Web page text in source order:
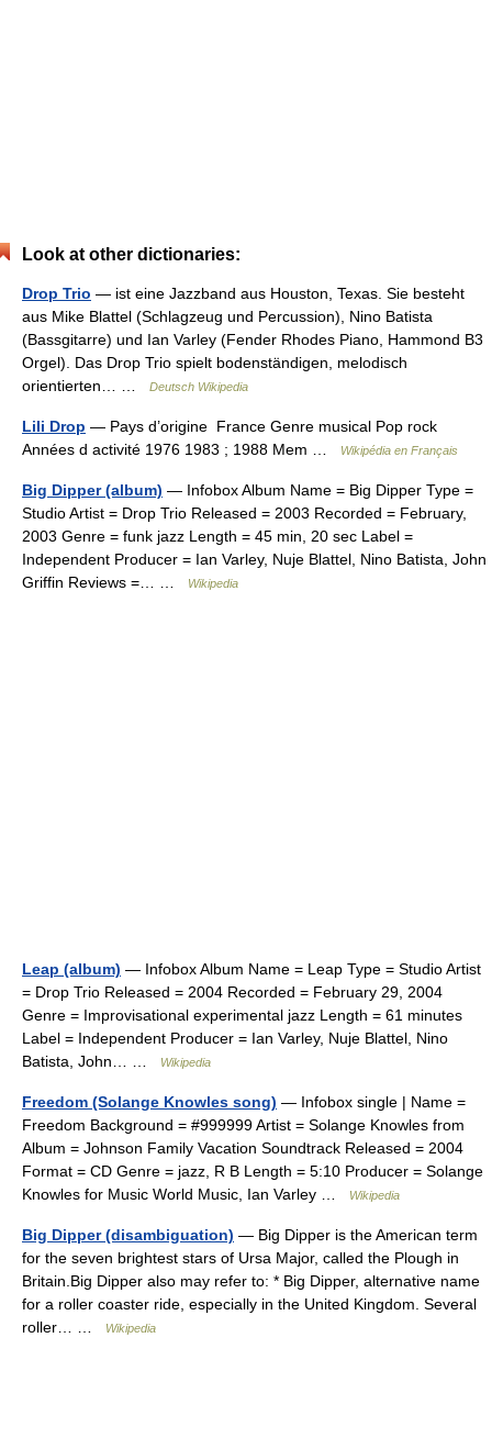
Look at other dictionaries:
Drop Trio — ist eine Jazzband aus Houston, Texas. Sie besteht
aus Mike Blattel (Schlagzeug und Percussion), Nino Batista
(Bassgitarre) und Ian Varley (Fender Rhodes Piano, Hammond B3
Orgel). Das Drop Trio spielt bodenständigen, melodisch
orientierten… …
Deutsch Wikipedia
Lili Drop — Pays d’origine France Genre musical Pop rock
Années d activité 1976 1983 ; 1988 Mem …
Wikipédia en Français
Big Dipper (album) — Infobox Album Name = Big Dipper Type =
Studio Artist = Drop Trio Released = 2003 Recorded = February,
2003 Genre = funk jazz Length = 45 min, 20 sec Label =
Independent Producer = Ian Varley, Nuje Blattel, Nino Batista, John
Griffin Reviews =… …
Wikipedia
Leap (album) — Infobox Album Name = Leap Type = Studio Artist
= Drop Trio Released = 2004 Recorded = February 29, 2004
Genre = Improvisational experimental jazz Length = 61 minutes
Label = Independent Producer = Ian Varley, Nuje Blattel, Nino
Batista, John… …
Wikipedia
Freedom (Solange Knowles song) — Infobox single | Name =
Freedom Background = #999999 Artist = Solange Knowles from
Album = Johnson Family Vacation Soundtrack Released = 2004
Format = CD Genre = jazz, R B Length = 5:10 Producer = Solange
Knowles for Music World Music, Ian Varley …
Wikipedia
Big Dipper (disambiguation) — Big Dipper is the American term
for the seven brightest stars of Ursa Major, called the Plough in
Britain.Big Dipper also may refer to: * Big Dipper, alternative name
for a roller coaster ride, especially in the United Kingdom. Several
roller… …
Wikipedia